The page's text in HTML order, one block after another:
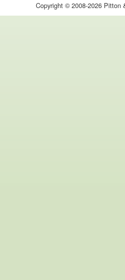
Copyright © 2008-2026 Pitton